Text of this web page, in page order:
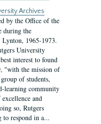
Archives
by the Office of the
during the
1965-1973.
University
interest to found
"with the mission of
of students,
learning community
and
so, Rutgers
to respond in a...